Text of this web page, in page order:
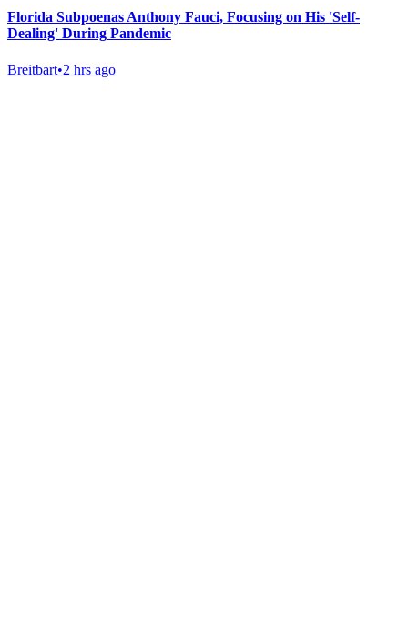
Florida Subpoenas Anthony Fauci, Focusing on His 'Self-
Dealing' During Pandemic
Breitbart•2 hrs ago